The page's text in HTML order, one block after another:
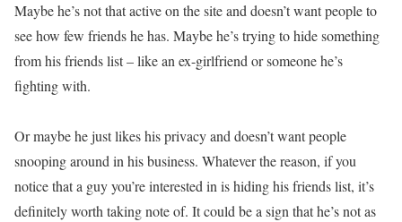
Maybe he’s not that active on the site and doesn’t want people to
see how few friends he has. Maybe he’s trying to hide something
from his friends list – like an ex-girlfriend or someone he’s
fighting with.
Or maybe he just likes his privacy and doesn’t want people
snooping around in his business. Whatever the reason, if you
notice that a guy you’re interested in is hiding his friends list, it’s
definitely worth taking note of. It could be a sign that he’s not as